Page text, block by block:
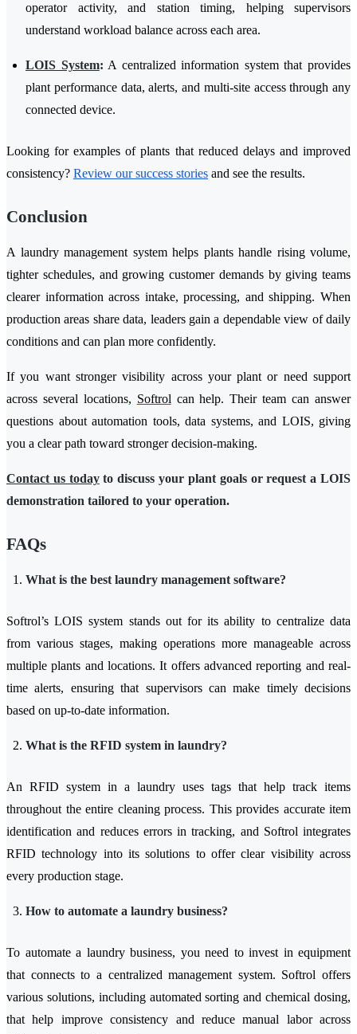
operator activity, and station timing, helping supervisors
understand workload balance across each area.
LOIS System: A centralized information system that provides
plant performance data, alerts, and multi-site access through any
connected device.
Looking for examples of plants that reduced delays and improved
consistency? Review our success stories and see the results.
Conclusion
A laundry management system helps plants handle rising volume,
tighter schedules, and growing customer demands by giving teams
clearer information across intake, processing, and shipping. When
production areas share data, leaders gain a dependable view of daily
conditions and can plan more confidently.
If you want stronger visibility across your plant or need support
across several locations, Softrol can help. Their team can answer
questions about automation tools, data systems, and LOIS, giving
you a clear path toward stronger decision-making.
Contact us todayto discuss your plant goals or request a LOIS
demonstration tailored to your operation.
FAQs
What is the best laundry management software?
Softrol’s LOIS system stands out for its ability to centralize data
from various stages, making operations more manageable across
multiple plants and locations. It offers advanced reporting and real-
time alerts, ensuring that supervisors can make timely decisions
based on up-to-date information.
What is the RFID system in laundry?
An RFID system in a laundry uses tags that help track items
throughout the entire cleaning process. This provides accurate item
identification and reduces errors in tracking, and Softrol integrates
RFID technology into its solutions to offer clear visibility across
every production stage.
How to automate a laundry business?
To automate a laundry business, you need to invest in equipment
that connects to a centralized management system. Softrol offers
various solutions, including automated sorting and chemical dosing,
that help improve consistency and reduce manual labor across